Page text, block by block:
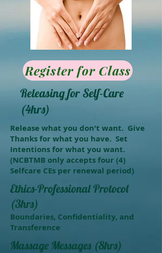
Register for Class
Releasing for Self-Care
(4hrs)
Release what you don't want. Give
Thanks for what you have. Set
Intentions for what you want.
(NCBTMB only accepts four (4)
Selfcare CEs per renewal period)
Ethics-Professional Protocol
(3hrs)
Boundaries, Confidentiality, and
Transference
Massage Messages (8hrs)